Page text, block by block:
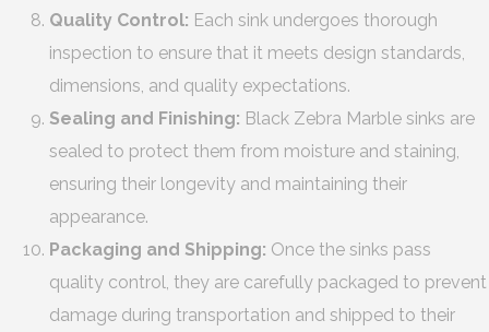
Quality Control: Each sink undergoes thorough
inspection to ensure that it meets design standards,
dimensions, and quality expectations.
Sealing and Finishing: Black Zebra Marble sinks are
sealed to protect them from moisture and staining,
ensuring their longevity and maintaining their
appearance.
Packaging and Shipping: Once the sinks pass
quality control, they are carefully packaged to prevent
damage during transportation and shipped to their